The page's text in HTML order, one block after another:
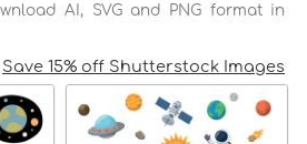
AI, SVG and PNG format in
Save 15% off Shutterstock Images